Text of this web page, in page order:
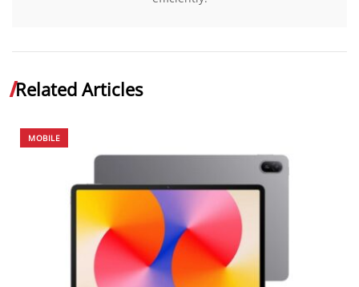
Related Articles
MOBILE